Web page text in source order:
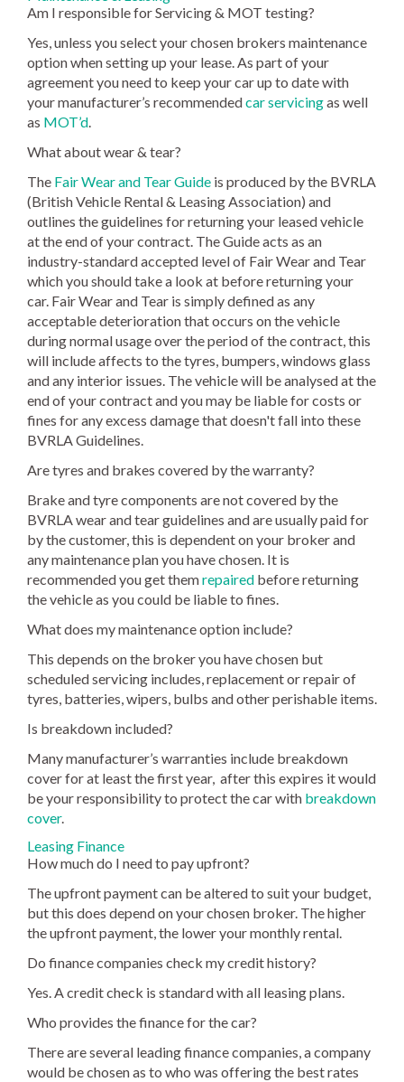
Am I responsible for Servicing & MOT testing?
Yes, unless you select your chosen brokers maintenance
option when setting up your lease. As part of your
agreement you need to keep your car up to date with
your manufacturer’s recommendedcar servicingas well
as MOT’d.
What about wear & tear?
The Fair Wear and Tear Guide is produced by the BVRLA
(British Vehicle Rental & Leasing Association) and
outlines the guidelines for returning your leased vehicle
at the end of your contract. The Guide acts as an
industry-standard accepted level of Fair Wear and Tear
which you should take a look at before returning your
car. Fair Wear and Tear is simply defined as any
acceptable deterioration that occurs on the vehicle
during normal usage over the period of the contract, this
will include affects to the tyres, bumpers, windows glass
and any interior issues. The vehicle will be analysed at the
end of your contract and you may be liable for costs or
fines for any excess damage that doesn't fall into these
BVRLA Guidelines.
Are tyres and brakes covered by the warranty?
Brake and tyre components are not covered by the
BVRLA wear and tear guidelines and are usually paid for
by the customer, this is dependent on your broker and
any maintenance plan you have chosen. It is
recommended you get themrepaired before returning
the vehicle as you could be liable to fines.
What does my maintenance option include?
This depends on the broker you have chosen but
scheduled servicing includes, replacement or repair of
tyres, batteries, wipers, bulbs and other perishable items.
Is breakdown included?
Many manufacturer’s warranties include breakdown
cover for at least the first year, after this expires it would
be your responsibility to protect the car with breakdown
cover.
Leasing Finance
How much do I need to pay upfront?
The upfront payment can be altered to suit your budget,
but this does depend on your chosen broker. The higher
the upfront payment, the lower your monthly rental.
Do finance companies check my credit history?
Yes. A credit check is standard with all leasing plans.
Who provides the finance for the car?
There are several leading finance companies, a company
would be chosen as to who was offering the best rates